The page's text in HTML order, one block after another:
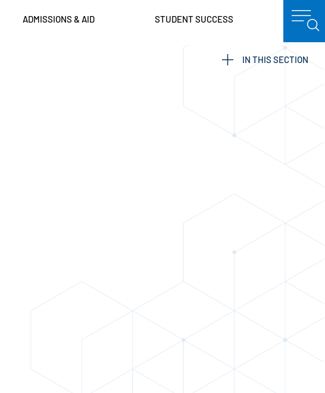
ADMISSIONS & AID STUDENT SUCCESS
IN THIS SECTION